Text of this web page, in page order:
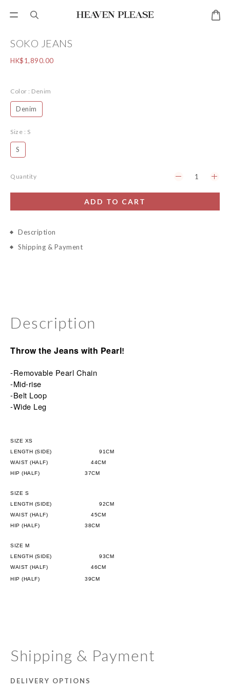
SOKO JEANS
HK$1,890.00
Color : Denim
Denim
Size : S
S
Quantity
ADD TO CART
Description
Shipping & Payment
Description
Throw the Jeans with Pearl!
-Removable Pearl Chain
-Mid-rise
-Belt Loop
-Wide Leg
SIZE XS
LENGTH (SIDE)
91CM
WAIST (HALF)
44CM
HIP (HALF)
37CM
SIZE S
LENGTH (SIDE)
92CM
WAIST (HALF)
45CM
HIP (HALF)
38CM
SIZE M
LENGTH (SIDE)
93CM
WAIST (HALF)
46CM
HIP (HALF) 39CM
Shipping & Payment
DELIVERY OPTIONS